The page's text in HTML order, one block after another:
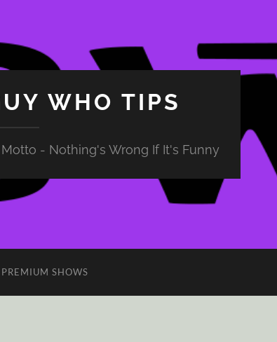
WHO TIPS
- Nothing's Wrong If It's Funny
PREMIUM SHOWS